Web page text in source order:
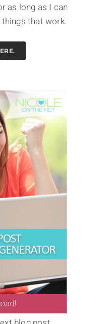
as long as I can
that work.